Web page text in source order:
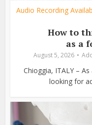
Audio Recording
How to
as a
August 5, 2026
Chioggia, ITALY –
looking for